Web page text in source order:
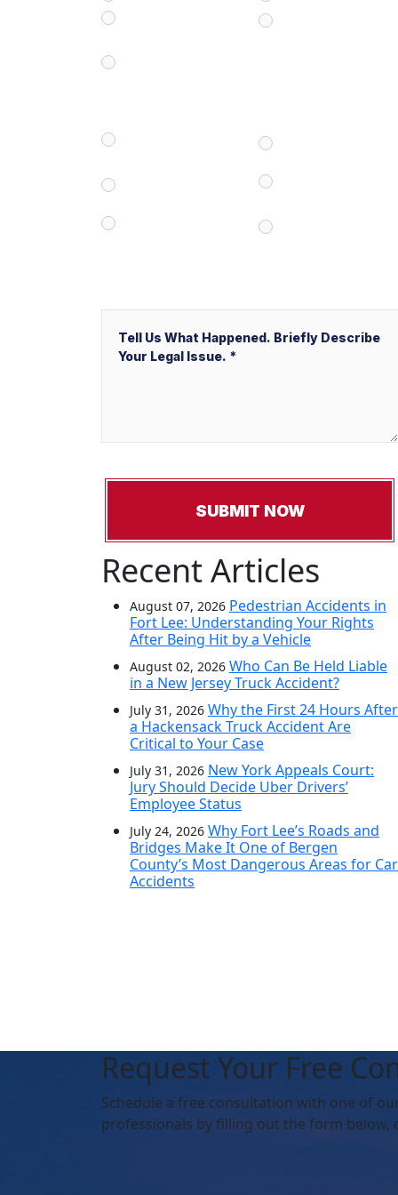
Recent Articles
August 07, 2026 Pedestrian Accidents in
Fort Lee: Understanding Your Rights
After Being Hit by a Vehicle
August 02, 2026 Who Can Be Held Liable
in a New Jersey Truck Accident?
July 31, 2026 Why the First 24 Hours After
a Hackensack Truck Accident Are
Critical to Your Case
July 31, 2026 New York Appeals Court:
Jury Should Decide Uber Drivers’
Employee Status
July 24, 2026 Why Fort Lee’s Roads and
Bridges Make It One of Bergen
County’s Most Dangerous Areas for Car
Accidents
Request Your Free
Schedule a free consultation with one of
professionals by filling out the form below,